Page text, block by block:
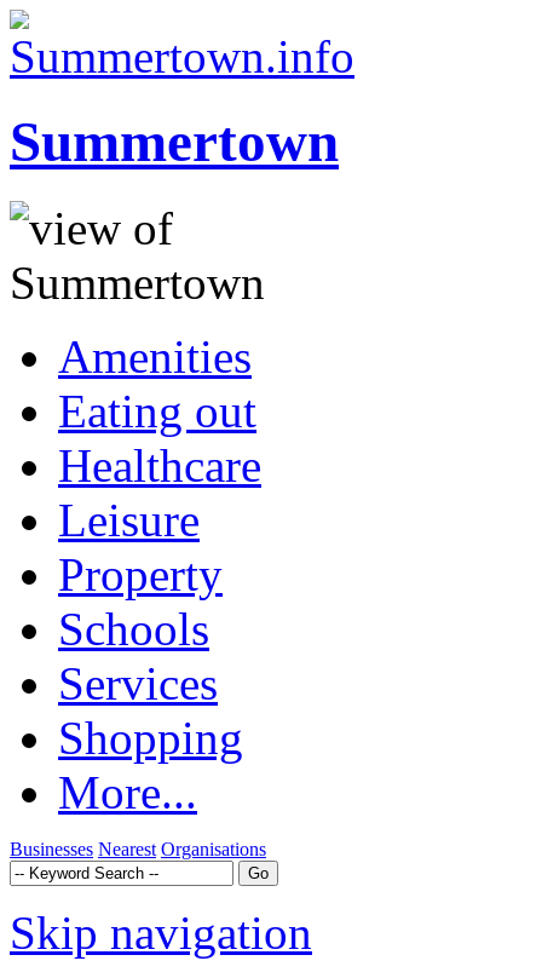
Summertown
Amenities
Eating out
Healthcare
Leisure
Property
Schools
Services
Shopping
More...
Businesses Nearest Organisations
Skip navigation